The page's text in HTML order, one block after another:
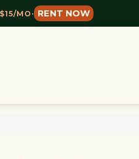
$15/MO · RENT NOW